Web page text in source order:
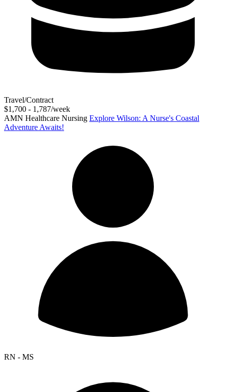
Travel/Contract
$1,700 - 1,787/week
AMN Healthcare Nursing Explore Wilson: A Nurse's Coastal
Adventure Awaits!
RN - MS